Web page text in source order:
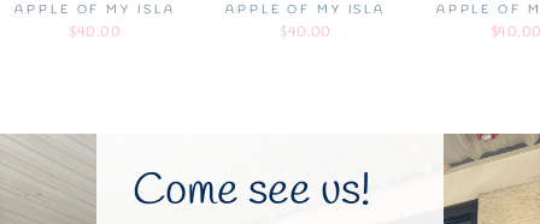
APPLE OF MY ISLA
$40.00
APPLE OF MY ISLA
$40.00
APPLE OF
Come see us!